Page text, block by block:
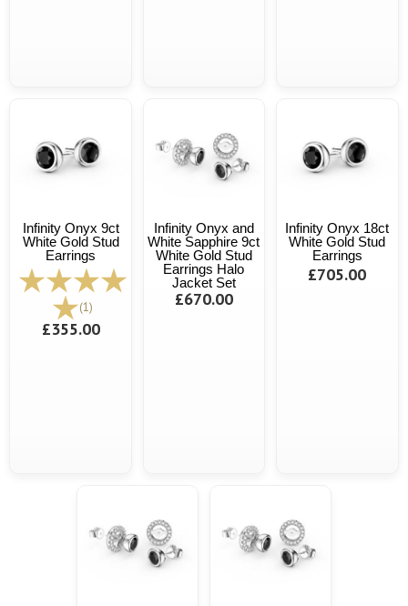
Infinity Onyx 9ct
White Gold Stud
Earrings
(1)
£355.00
Infinity Onyx and
White Sapphire 9ct
White Gold Stud
Earrings Halo
Jacket Set
£670.00
Infinity Onyx 18ct
White Gold Stud
Earrings
£705.00